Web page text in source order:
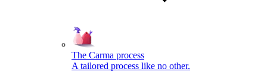
The Carma process
A tailored process like no other.